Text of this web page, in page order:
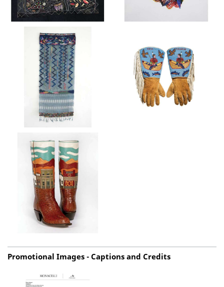
Promotional Images - Captions and Credits